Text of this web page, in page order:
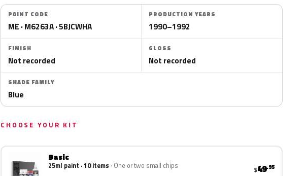
PAINT CODE
ME · M6263A · 5BJCWHA
PRODUCTION YEARS
1990–1992
FINISH
Not recorded
GLOSS
Not recorded
SHADE FAMILY
Blue
CHOOSE YOUR KIT
Basic
25ml paint · 10 items One or two small chips $49.95